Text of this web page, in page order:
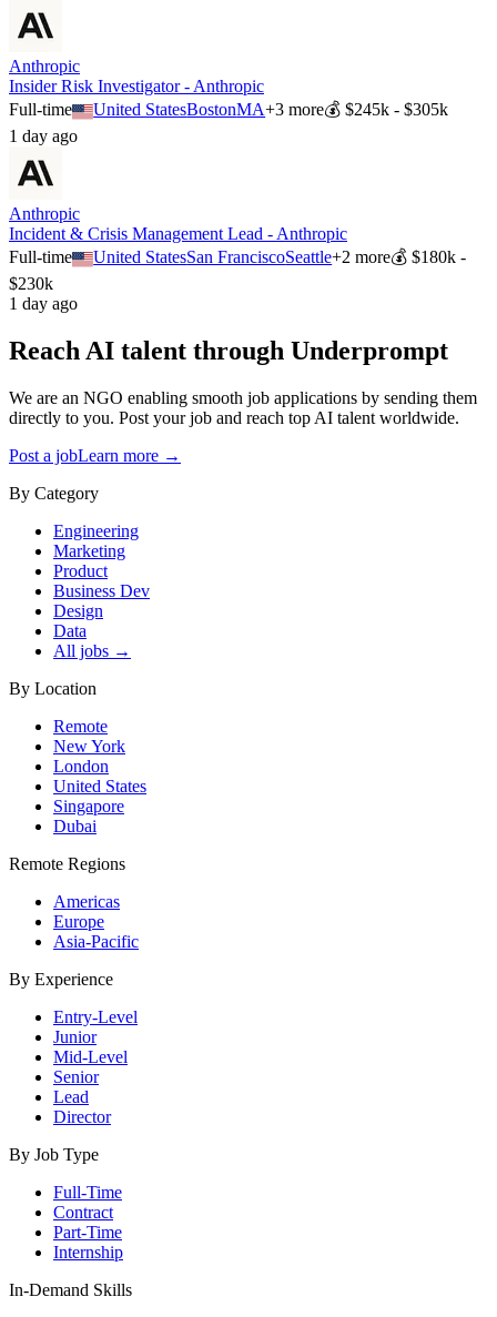
Anthropic
Insider Risk Investigator - Anthropic
Full-time
United StatesBostonMA+3 more💰$245k - $305k
1 day ago
Anthropic
Incident & Crisis Management Lead - Anthropic
Full-time
United StatesSan FranciscoSeattle+2 more💰$180k -
$230k
1 day ago
Reach AI talent through Underprompt
We are an NGO enabling smooth job applications by sending them
directly to you. Post your job and reach top AI talent worldwide.
Post a jobLearn more →
By Category
Engineering
Marketing
Product
Business Dev
Design
Data
All jobs →
By Location
Remote
New York
London
United States
Singapore
Dubai
Remote Regions
Americas
Europe
Asia-Pacific
By Experience
Entry-Level
Junior
Mid-Level
Senior
Lead
Director
By Job Type
Full-Time
Contract
Part-Time
Internship
In-Demand Skills